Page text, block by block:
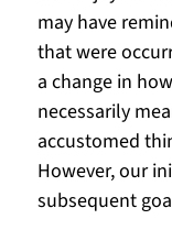
may have
that were
a change in
necessarily
accustomed
However, our
subsequent